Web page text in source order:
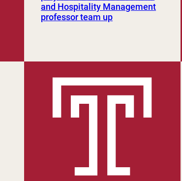
and Hospitality Management
professor team up